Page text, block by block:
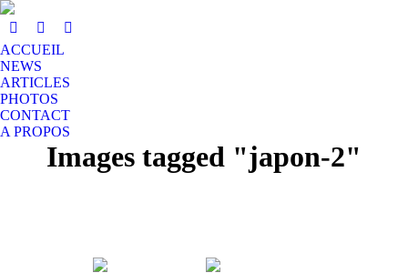
ACCUEIL
NEWS
ARTICLES
PHOTOS
CONTACT
A PROPOS
Images tagged "japon-2"